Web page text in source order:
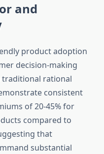
and
product adoption
decision-making
traditional rational
consistent
of 20-45% for
compared to
that
substantial